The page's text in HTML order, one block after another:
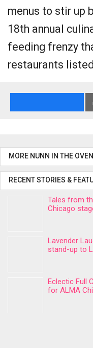
menus to stir up
18th annual
feeding frenzy
restaurants
MORE NUNN IN THE OVEN
RECENT STORIES &
Tales from
Chicago
Lavender
stand-up to
Eclectic Full
for ALMA